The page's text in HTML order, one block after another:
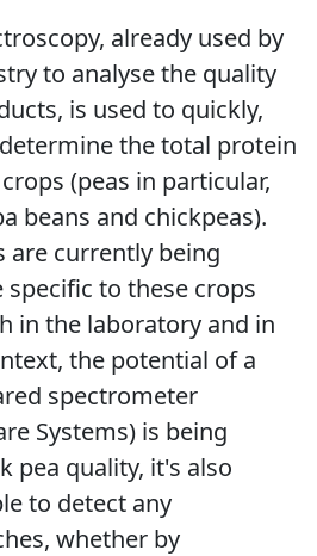
already used by
to analyse the quality
is used to quickly,
the total protein
(peas in particular,
beans and chickpeas).
are currently being
to these crops
in the laboratory and in
the potential of a
spectrometer
Systems) is being
pea quality, it's also
to detect any
whether by